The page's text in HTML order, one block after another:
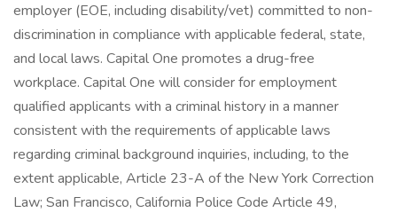
employer (EOE, including disability/vet) committed to non-
discrimination in compliance with applicable federal, state,
and local laws. Capital One promotes a drug-free
workplace. Capital One will consider for employment
qualified applicants with a criminal history in a manner
consistent with the requirements of applicable laws
regarding criminal background inquiries, including, to the
extent applicable, Article 23-A of the New York Correction
Law; San Francisco, California Police Code Article 49,